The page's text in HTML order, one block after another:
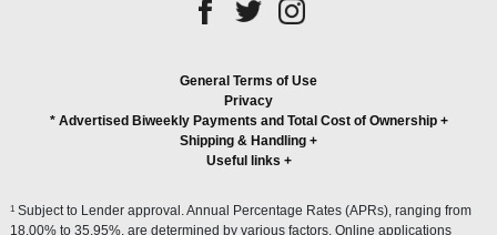
General Terms of Use
Privacy
* Advertised Biweekly Payments and Total Cost of Ownership+
Shipping & Handling +
Useful links +
1 Subject to Lender approval. Annual Percentage Rates (APRs), ranging from
18.00% to 35.95%, are determined by various factors. Online applications